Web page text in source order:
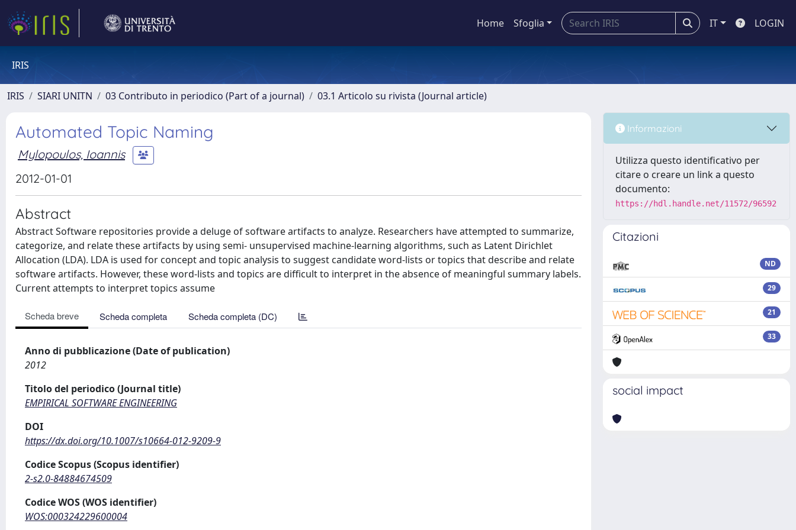
Home Sfoglia IT LOGIN
IRIS
IRIS SIARI UNITN 03 Contributo in periodico (Part of a journal) 03.1 Articolo su rivista (Journal article)
Automated Topic Naming
Mylopoulos, Ioannis
2012-01-01
Abstract
Abstract Software repositories provide a deluge of software artifacts to analyze. Researchers have attempted to summarize,
categorize, and relate these artifacts by using semi- unsupervised machine-learning algorithms, such as Latent Dirichlet
Allocation (LDA). LDA is used for concept and topic analysis to suggest candidate word-lists or topics that describe and relate
software artifacts. However, these word-lists and topics are difficult to interpret in the absence of meaningful summary labels.
Current attempts to interpret topics assume
Scheda breve Scheda completa Scheda completa (DC)
Anno di pubblicazione (Date of publication)
2012
Titolo del periodico (Journal title)
EMPIRICAL SOFTWARE ENGINEERING
DOI
https://dx.doi.org/10.1007/s10664-012-9209-9
Codice Scopus (Scopus identifier)
2-s2.0-84884674509
Codice WOS (WOS identifier)
WOS:000324229600004
Informazioni
Utilizza questo identificativo per
citare o creare un link a questo
documento:
https://hdl.handle.net/11572/96592
Citazioni
ND
29
21
33
social impact